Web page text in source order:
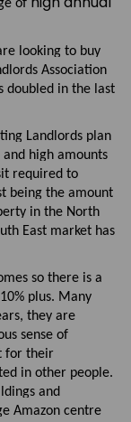
of
looking to buy
Association
doubled in the last
Landlords plan
high amounts
required to
being the amount
in the North
East market has
so there is a
plus. Many
they are
sense of
for their
in other people.
and
Amazon centre